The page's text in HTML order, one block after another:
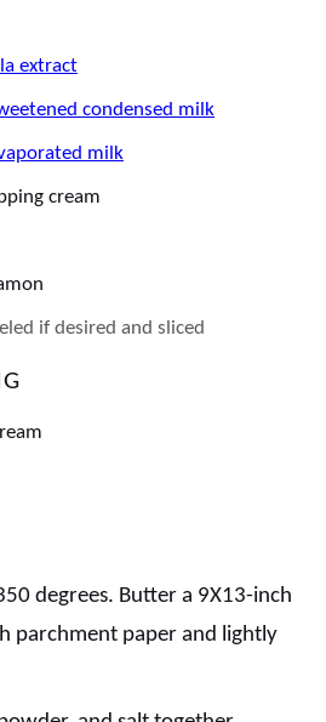
extract
condensed milk
milk
cream
if desired and sliced
degrees. Butter a 9X13-inch
parchment paper and lightly